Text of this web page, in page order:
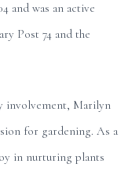
and was an active
Post 74 and the
involvement, Marilyn
for gardening. As a
in nurturing plants